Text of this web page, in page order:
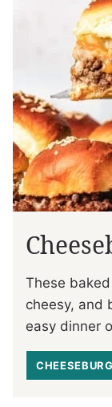
These
cheesy, and
easy dinner